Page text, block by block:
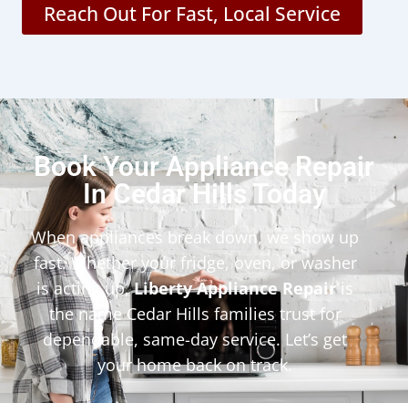
Reach Out For Fast, Local Service
Book Your Appliance Repair
In Cedar Hills Today
When appliances break down, we show up
fast. Whether your fridge, oven, or washer
is acting up,Liberty Appliance Repairis
the name Cedar Hills families trust for
dependable, same-day service. Let’s get
your home back on track.